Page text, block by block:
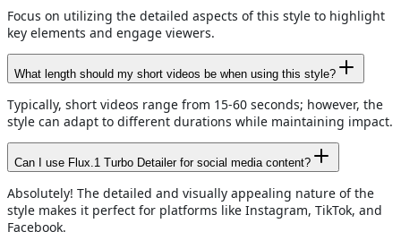
Focus on utilizing the detailed aspects of this style to highlight
key elements and engage viewers.
What length should my short videos be when using this style?
Typically, short videos range from 15-60 seconds; however, the
style can adapt to different durations while maintaining impact.
Can I use Flux.1 Turbo Detailer for social media content?
Absolutely! The detailed and visually appealing nature of the
style makes it perfect for platforms like Instagram, TikTok, and
Facebook.